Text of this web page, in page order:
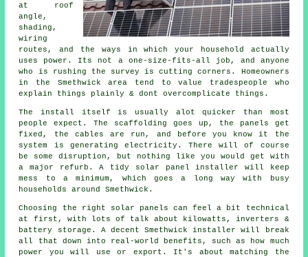
at roof
angle,
shading,
wiring
routes, and the ways in which your household actually
uses power. Its not a one-size-fits-all job, and anyone
who is rushing the survey is cutting corners. Homeowners
in the Smethwick area tend to value tradespeople who
explain things plainly & dont overcomplicate things.
The install itself is usually alot quicker than most
people expect. The scaffolding goes up, the panels get
fixed, the cables are run, and before you know it the
system is generating electricity. There will of course
be some disruption, but nothing like you would get with
a major refurb. A tidy solar panel installer will keep
mess to a minimum, which goes a long way with busy
households around Smethwick.
Choosing the right solar panels can feel a bit technical
at first, with lots of talk about kilowatts, inverters &
battery storage. A decent Smethwickinstaller
will break
all that down into real-world benefits, such as how much
power you will use or export. It's about matching the